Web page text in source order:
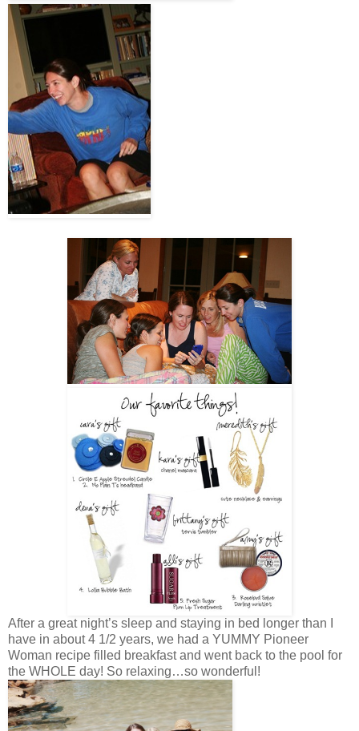
After a great night’s sleep and staying in bed longer than I
have in about 4 1/2 years, we had a YUMMY Pioneer
Woman recipe filled breakfast and went back to the pool for
the WHOLE day! So relaxing…so wonderful!